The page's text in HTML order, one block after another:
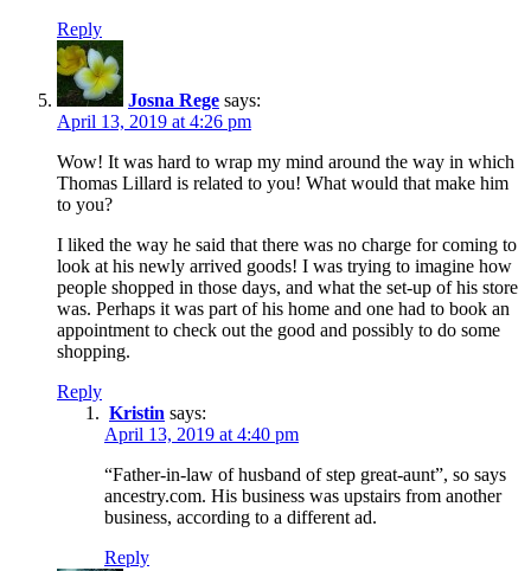
Reply
Josna Rege says:
April 13, 2019 at 4:26 pm
Wow! It was hard to wrap my mind around the way in which
Thomas Lillard is related to you! What would that make him
to you?
I liked the way he said that there was no charge for coming to
look at his newly arrived goods! I was trying to imagine how
people shopped in those days, and what the set-up of his store
was. Perhaps it was part of his home and one had to book an
appointment to check out the good and possibly to do some
shopping.
Reply
Kristin says:
April 13, 2019 at 4:40 pm
“Father-in-law of husband of step great-aunt”, so says
ancestry.com. His business was upstairs from another
business, according to a different ad.
Reply